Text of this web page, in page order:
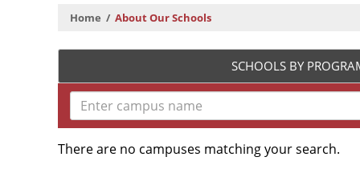
School
Home About Our Schools
SCHOOLS BY
There are no campuses matching your search.